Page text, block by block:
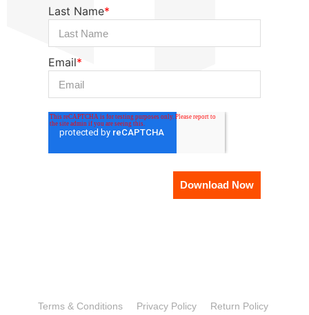
Last Name*
Email*
Terms & Conditions Privacy Policy Return Policy